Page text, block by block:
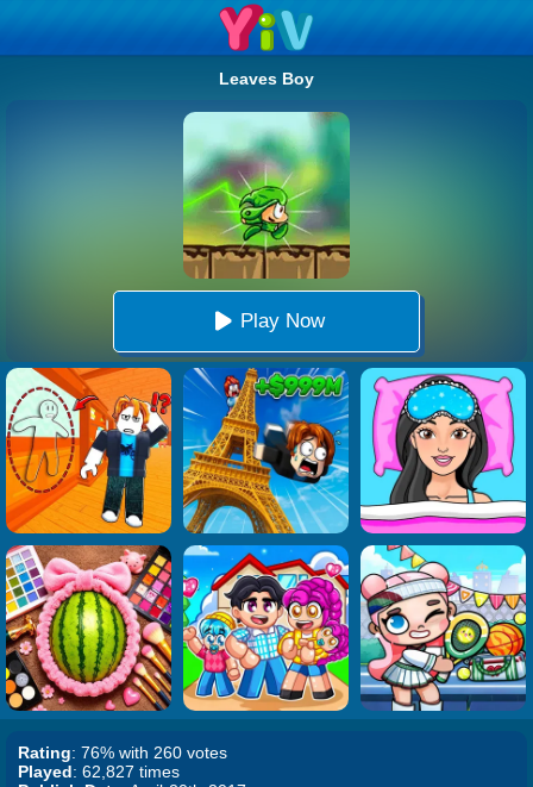
Leaves Boy
Play Now
Rating: 76% with 260 votes
Played: 62,827 times